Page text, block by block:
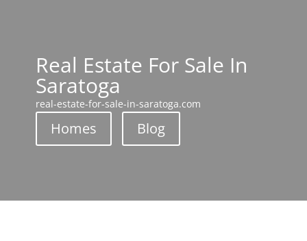
Real Estate For Sale In
Saratoga
real-estate-for-sale-in-saratoga.com
Homes Blog